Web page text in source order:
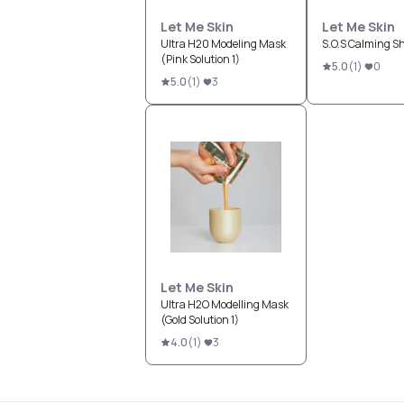
Let Me Skin
Ultra H20 Modeling Mask
(Pink Solution 1)
5.0(1) 3
Let Me Skin
S.O.S Calming
5.0(1) 0
Let Me Skin
Ultra H2O Modelling Mask
(Gold Solution 1)
4.0(1) 3